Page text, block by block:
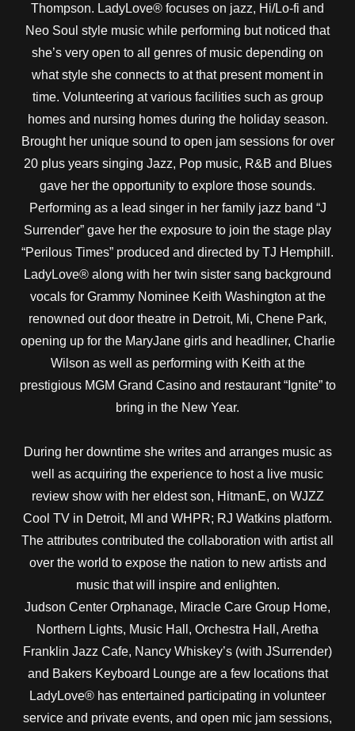
Thompson. LadyLove® focuses on jazz, Hi/Lo-fi and
Neo Soul style music while performing but noticed that
she’s very open to all genres of music depending on
what style she connects to at that present moment in
time. Volunteering at various facilities such as group
homes and nursing homes during the holiday season.
Brought her unique sound to open jam sessions for over
20 plus years singing Jazz, Pop music, R&B and Blues
gave her the opportunity to explore those sounds.
Performing as a lead singer in her family jazz band “J
Surrender” gave her the exposure to join the stage play
“Perilous Times” produced and directed by TJ Hemphill.
LadyLove® along with her twin sister sang background
vocals for Grammy Nominee Keith Washington at the
renowned out door theatre in Detroit, Mi, Chene Park,
opening up for the MaryJane girls and headliner, Charlie
Wilson as well as performing with Keith at the
prestigious MGM Grand Casino and restaurant “Ignite” to
bring in the New Year.
During her downtime she writes and arranges music as
well as acquiring the experience to host a live music
review show with her eldest son, HitmanE, on WJZZ
Cool TV in Detroit, MI and WHPR; RJ Watkins platform.
The attributes contributed the collaboration with artist all
over the world to expose the nation to new artists and
music that will inspire and enlighten.
Judson Center Orphanage, Miracle Care Group Home,
Northern Lights, Music Hall, Orchestra Hall, Aretha
Franklin Jazz Cafe, Nancy Whiskey’s (with JSurrender)
and Bakers Keyboard Lounge are a few locations that
LadyLove® has entertained participating in volunteer
service and private events, and open mic jam sessions,